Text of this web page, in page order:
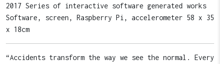
2017 Series of interactive software generated works
Software, screen, Raspberry Pi, accelerometer 58 x 35
x 18cm
“Accidents transform the way we see the normal. Every